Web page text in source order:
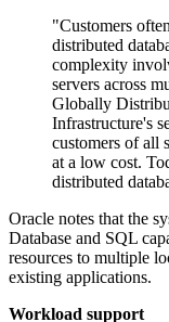
"Customers
distributed
complexity
servers across
Globally
Infrastructure's
customers of all
at a low cost.
distributed
Oracle notes that the
Database and SQL
resources to multiple
existing applications.
Workload support